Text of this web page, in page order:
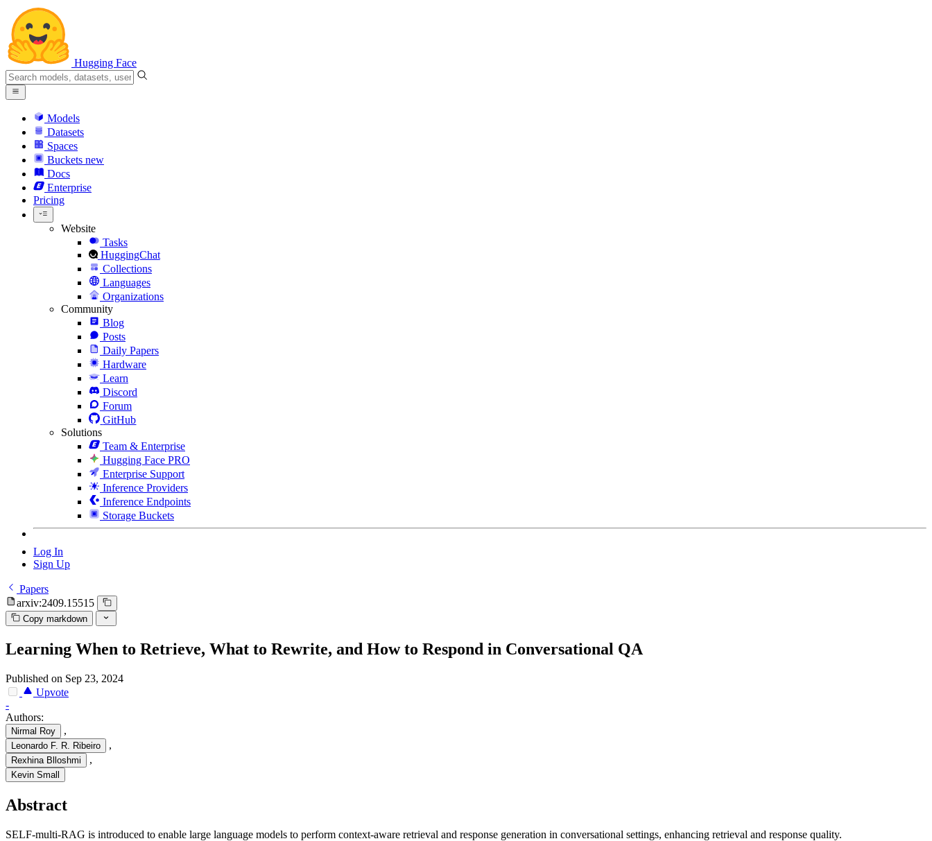
Hugging Face
Models
Datasets
Spaces
Buckets new
Docs
Enterprise
Pricing
Website
Tasks
HuggingChat
Collections
Languages
Organizations
Community
Blog
Posts
Daily Papers
Hardware
Learn
Discord
Forum
GitHub
Solutions
Team & Enterprise
Hugging Face PRO
Enterprise Support
Inference Providers
Inference Endpoints
Storage Buckets
Log In
Sign Up
Papers
arxiv:2409.15515
Copy markdown
Learning When to Retrieve, What to Rewrite, and How to Respond in Conversational QA
Published on Sep 23, 2024
Upvote
-
Authors:
Nirmal Roy ,
Leonardo F. R. Ribeiro ,
Rexhina Blloshmi ,
Kevin Small
Abstract
SELF-multi-RAG is introduced to enable large language models to perform context-aware retrieval and response generation in conversational settings, enhancing retrieval and response quality.